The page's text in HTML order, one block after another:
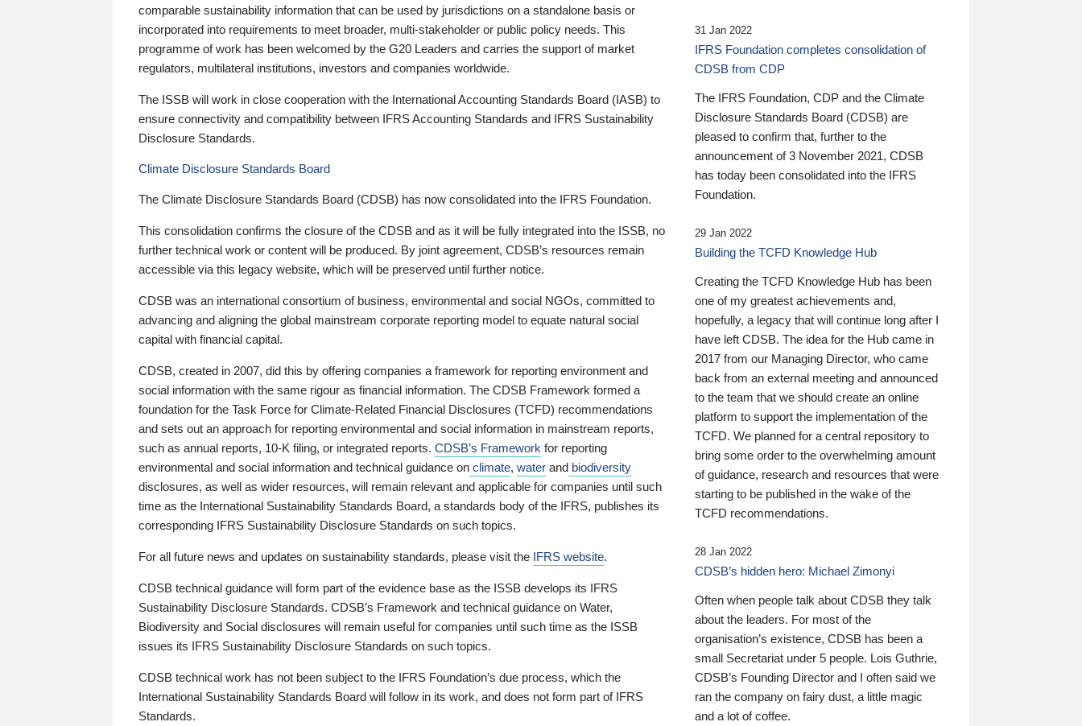
comparable sustainability information that can be used by jurisdictions on a standalone basis or
incorporated into requirements to meet broader, multi-stakeholder or public policy needs. This
programme of work has been welcomed by the G20 Leaders and carries the support of market
regulators, multilateral institutions, investors and companies worldwide.
The ISSB will work in close cooperation with the International Accounting Standards Board (IASB) to
ensure connectivity and compatibility between IFRS Accounting Standards and IFRS Sustainability
Disclosure Standards.
Climate Disclosure Standards Board
The Climate Disclosure Standards Board (CDSB) has now consolidated into the IFRS Foundation.
This consolidation confirms the closure of the CDSB and as it will be fully integrated into the ISSB, no
further technical work or content will be produced. By joint agreement, CDSB’s resources remain
accessible via this legacy website, which will be preserved until further notice.
CDSB was an international consortium of business, environmental and social NGOs, committed to
advancing and aligning the global mainstream corporate reporting model to equate natural social
capital with financial capital.
CDSB, created in 2007, did this by offering companies a framework for reporting environment and
social information with the same rigour as financial information. The CDSB Framework formed a
foundation for the Task Force for Climate-Related Financial Disclosures (TCFD) recommendations
and sets out an approach for reporting environmental and social information in mainstream reports,
such as annual reports, 10-K filing, or integrated reports. CDSB’s Framework for reporting
environmental and social information and technical guidance on climate, water and biodiversity
disclosures, as well as wider resources, will remain relevant and applicable for companies until such
time as the International Sustainability Standards Board, a standards body of the IFRS, publishes its
corresponding IFRS Sustainability Disclosure Standards on such topics.
For all future news and updates on sustainability standards, please visit the IFRS website.
CDSB technical guidance will form part of the evidence base as the ISSB develops its IFRS
Sustainability Disclosure Standards. CDSB’s Framework and technical guidance on Water,
Biodiversity and Social disclosures will remain useful for companies until such time as the ISSB
issues its IFRS Sustainability Disclosure Standards on such topics.
CDSB technical work has not been subject to the IFRS Foundation’s due process, which the
International Sustainability Standards Board will follow in its work, and does not form part of IFRS
Standards.
31 Jan 2022
IFRS Foundation completes consolidation of
CDSB from CDP
The IFRS Foundation, CDP and the Climate
Disclosure Standards Board (CDSB) are
pleased to confirm that, further to the
announcement of 3 November 2021, CDSB
has today been consolidated into the IFRS
Foundation.
29 Jan 2022
Building the TCFD Knowledge Hub
Creating the TCFD Knowledge Hub has been
one of my greatest achievements and,
hopefully, a legacy that will continue long after I
have left CDSB. The idea for the Hub came in
2017 from our Managing Director, who came
back from an external meeting and announced
to the team that we should create an online
platform to support the implementation of the
TCFD. We planned for a central repository to
bring some order to the overwhelming amount
of guidance, research and resources that were
starting to be published in the wake of the
TCFD recommendations.
28 Jan 2022
CDSB’s hidden hero: Michael Zimonyi
Often when people talk about CDSB they talk
about the leaders. For most of the
organisation’s existence, CDSB has been a
small Secretariat under 5 people. Lois Guthrie,
CDSB’s Founding Director and I often said we
ran the company on fairy dust, a little magic
and a lot of coffee.